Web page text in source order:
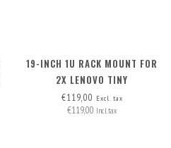
19-INCH 1U RACK MOUNT FOR
2X LENOVO TINY
€119,00 Excl. tax
€119,00 Incl. tax